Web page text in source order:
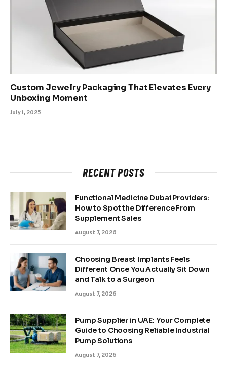
Custom Jewelry Packaging That Elevates Every
Unboxing Moment
July 1, 2025
RECENT POSTS
Functional Medicine Dubai Providers:
How to Spot the Difference From
Supplement Sales
August 7, 2026
Choosing Breast Implants Feels
Different Once You Actually Sit Down
and Talk to a Surgeon
August 7, 2026
Pump Supplier in UAE: Your Complete
Guide to Choosing Reliable Industrial
Pump Solutions
August 7, 2026